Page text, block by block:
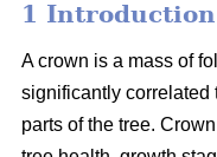
1 Introduction
A crown is a mass of
significantly correlated
parts of the tree.